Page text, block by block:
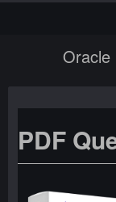
Oracle
PDF